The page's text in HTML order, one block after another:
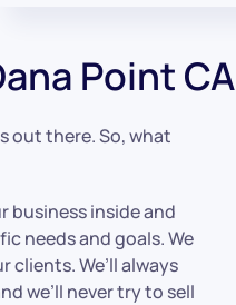
Point CA
out there. So, what
business inside and
needs and goals. We
We’ll always
we’ll never try to sell